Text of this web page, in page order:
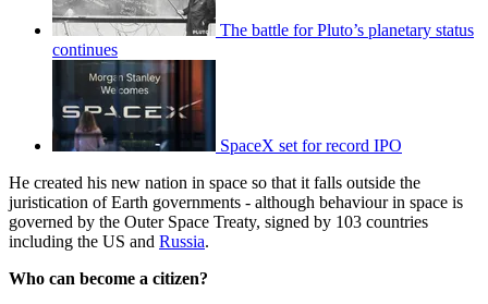
The battle for Pluto’s planetary status
continues
SpaceX set for record IPO
He created his new nation in space so that it falls outside the
juristication of Earth governments - although behaviour in space is
governed by the Outer Space Treaty, signed by 103 countries
including the US and Russia.
Who can become a citizen?